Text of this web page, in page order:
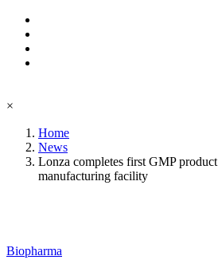
×
Home
News
Lonza completes first GMP
manufacturing facility
Biopharma